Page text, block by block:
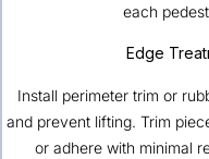
each
Edge
Install perimeter trim or
and prevent lifting. Trim
or adhere with minimal